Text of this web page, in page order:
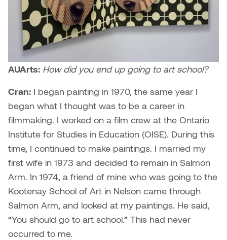
Rhys Douglas Farrell
Riley Rossmo
Robyn Weatherley
Sarah Adams
Sarah Nordean
Sarah Pike
Shirley Hard
AUArts: How did you end up going to art school?
Cran: I began painting in 1970, the same year I
began what I thought was to be a career in
filmmaking. I worked on a film crew at the Ontario
Institute for Studies in Education (OISE). During this
time, I continued to make paintings. I married my
first wife in 1973 and decided to remain in Salmon
Arm. In 1974, a friend of mine who was going to the
Kootenay School of Art in Nelson came through
Salmon Arm, and looked at my paintings. He said,
“You should go to art school.” This had never
occurred to me.